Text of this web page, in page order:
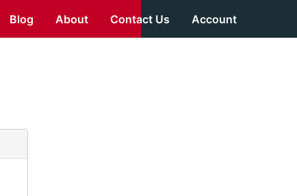
Blog About Contact Us Account